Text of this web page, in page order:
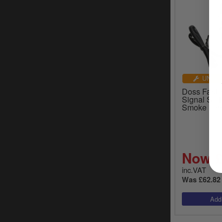
Doss
Signal
Smoke
Now
inc.VAT
Was £62.82